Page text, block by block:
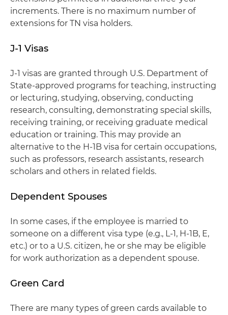
increments. There is no maximum number of
extensions for TN visa holders.
J-1 Visas
J-1 visas are granted through U.S. Department of
State-approved programs for teaching, instructing
or lecturing, studying, observing, conducting
research, consulting, demonstrating special skills,
receiving training, or receiving graduate medical
education or training. This may provide an
alternative to the H-1B visa for certain occupations,
such as professors, research assistants, research
scholars and others in related fields.
Dependent Spouses
In some cases, if the employee is married to
someone on a different visa type (e.g., L-1, H-1B, E,
etc.) or to a U.S. citizen, he or she may be eligible
for work authorization as a dependent spouse.
Green Card
There are many types of green cards available to